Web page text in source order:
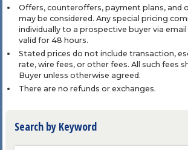
Offers, counteroffers, payment plans, and
may be considered. Any special pricing
individually to a prospective buyer via
valid for 48 hours.
Stated prices do not include transaction,
rate, wire fees, or other fees. All such fees
Buyer unless otherwise agreed.
There are no refunds or exchanges.
Search by Keyword